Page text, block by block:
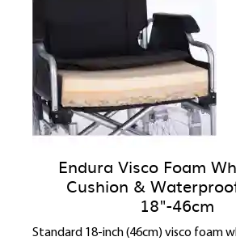
Endura Visco Foam
Cushion &
18"-46cm
Standard 18-inch (46cm) visco foam